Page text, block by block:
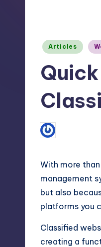
more.
You'll
also
find
about
Photoshop,
Illustrator,
Studio
Posted
Articles
Posted
by
With more
management
but also
platforms you
Classified
creating a